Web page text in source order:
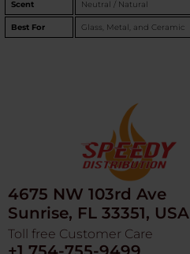
Scent Neutral / Natural
Best For Glass, Metal, and Ceramic
4675 NW 103rd Ave
Sunrise, FL 33351, USA
Toll free Customer Care